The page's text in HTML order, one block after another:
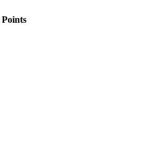
Points